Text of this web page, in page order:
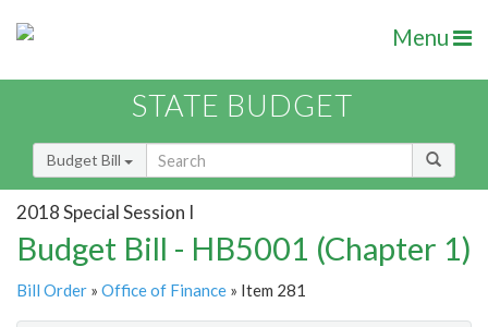
Menu
STATE BUDGET
Budget Bill
2018 Special Session I
Budget Bill - HB5001 (Chapter 1)
Bill Order » Office of Finance » Item 281